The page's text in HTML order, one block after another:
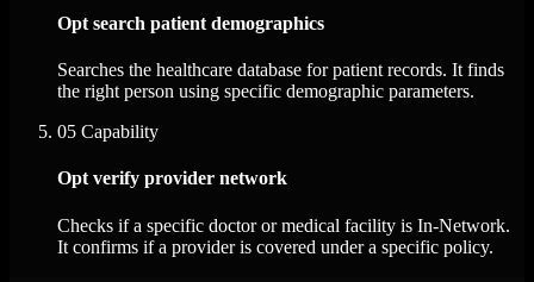
Opt search patient demographics
Searches the healthcare database for patient records. It finds
the right person using specific demographic parameters.
05 Capability
Opt verify provider network
Checks if a specific doctor or medical facility is In-Network.
It confirms if a provider is covered under a specific policy.